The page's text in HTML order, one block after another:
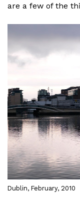
are a few of the
Dublin, February, 2010